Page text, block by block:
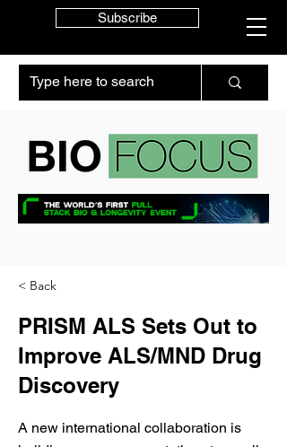
Subscribe
< Back
PRISM ALS Sets Out to
Improve ALS/MND Drug
Discovery
A new international collaboration is